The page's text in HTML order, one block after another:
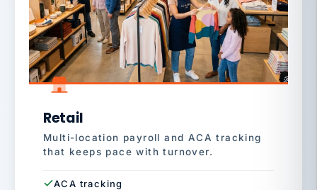
Retail
Multi-location payroll and ACA tracking
that keeps pace with turnover.
ACA tracking